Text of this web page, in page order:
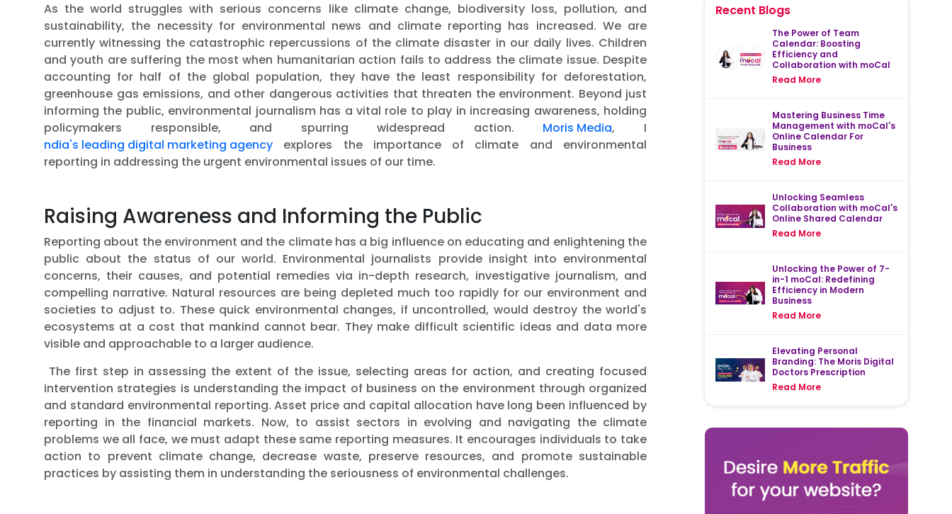
As the world struggles with serious concerns like climate change, biodiversity loss, pollution, and
sustainability, the necessity for environmental news and climate reporting has increased. We are
currently witnessing the catastrophic repercussions of the climate disaster in our daily lives. Children
and youth are suffering the most when humanitarian action fails to address the climate issue. Despite
accounting for half of the global population, they have the least responsibility for deforestation,
greenhouse gas emissions, and other dangerous activities that threaten the environment. Beyond just
informing the public, environmental journalism has a vital role to play in increasing awareness, holding
policymakers responsible, and spurring widespread action. Moris Media, I
ndia's leading digital marketing agency explores the importance of climate and environmental
reporting in addressing the urgent environmental issues of our time.
Raising Awareness and Informing the Public
Reporting about the environment and the climate has a big influence on educating and enlightening the
public about the status of our world. Environmental journalists provide insight into environmental
concerns, their causes, and potential remedies via in-depth research, investigative journalism, and
compelling narrative. Natural resources are being depleted much too rapidly for our environment and
societies to adjust to. These quick environmental changes, if uncontrolled, would destroy the world's
ecosystems at a cost that mankind cannot bear. They make difficult scientific ideas and data more
visible and approachable to a larger audience.
The first step in assessing the extent of the issue, selecting areas for action, and creating focused
intervention strategies is understanding the impact of business on the environment through organized
and standard environmental reporting. Asset price and capital allocation have long been influenced by
reporting in the financial markets. Now, to assist sectors in evolving and navigating the climate
problems we all face, we must adapt these same reporting measures. It encourages individuals to take
action to prevent climate change, decrease waste, preserve resources, and promote sustainable
practices by assisting them in understanding the seriousness of environmental challenges.
Recent Blogs
The Power of Team
Calendar: Boosting
Efficiency and
Collaboration with moCal
Read More
Mastering Business Time
Management with moCal's
Online Calendar For
Business
Read More
Unlocking Seamless
Collaboration with moCal's
Online Shared Calendar
Read More
Unlocking the Power of 7-
in-1 moCal: Redefining
Efficiency in Modern
Business
Read More
Elevating Personal
Branding: The Moris Digital
Doctors Prescription
Read More